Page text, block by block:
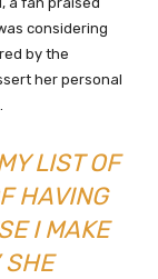
considering
by the
her personal
LIST OF
HAVING
I MAKE
SHE